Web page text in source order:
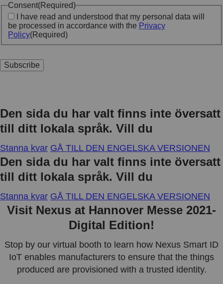
Consent(Required)
I have read and understood that my personal data will
be processed in accordance with the Privacy
Policy(Required)
Subscribe
Den sida du har valt finns inte översatt
till ditt lokala språk. Vill du
Stanna kvar GÅ TILL DEN ENGELSKA VERSIONEN
Den sida du har valt finns inte översatt
till ditt lokala språk. Vill du
Stanna kvar GÅ TILL DEN ENGELSKA VERSIONEN
Visit Nexus at Hannover Messe 2021-
Digital Edition!
Stop by our virtual booth to learn how Nexus Smart ID
IoT enables manufacturers to ensure that the things
produced are provisioned with a trusted identity.